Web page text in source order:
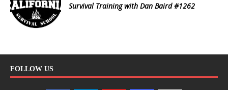
Survival Training with Dan Baird #1262
FOLLOW US